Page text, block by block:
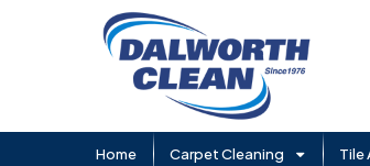
Home Carpet Cleaning Tile